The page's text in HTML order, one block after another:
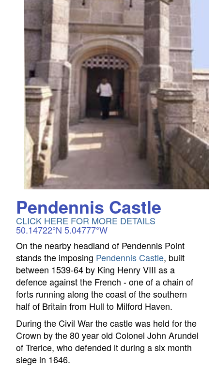
Pendennis Castle
CLICK HERE FOR MORE DETAILS
50.14722°N 5.04777°W
On the nearby headland of Pendennis Point
stands the imposing Pendennis Castle, built
between 1539-64 by King Henry VIII as a
defence against the French - one of a chain of
forts running along the coast of the southern
half of Britain from Hull to Milford Haven.
During the Civil War the castle was held for the
Crown by the 80 year old Colonel John Arundel
of Trerice, who defended it during a six month
siege in 1646.